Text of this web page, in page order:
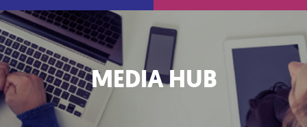
About Us
Vision & Values
Your Team
Media
MEDIA HUB